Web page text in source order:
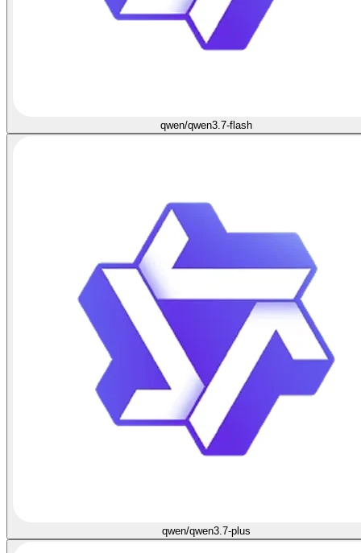
qwen/qwen3.7-flash
qwen/qwen3.7-plus